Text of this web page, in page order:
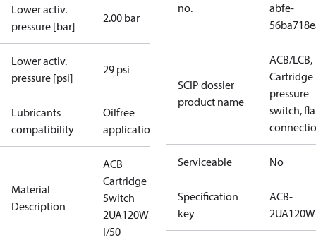
Lower activ.
pressure [bar]
2.00 bar
Lower activ.
pressure [psi]
29 psi
Lubricants
compatibility
Oilfree
applications
Material
Description
ACB
Cartridge
Switch
2UA120W
I/50
no.
abfe-
SCIP dossier
product name
ACB/LCB,
Cartridge
pressure
switch,
Serviceable No
Specification
key
ACB-
2UA120W